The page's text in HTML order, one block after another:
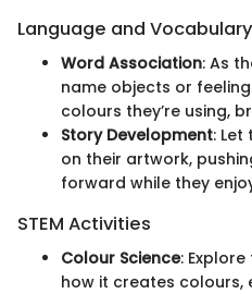
Language and
Word Association: As
name objects or
colours they’re using,
Story Development:
on their artwork,
forward while they
STEM Activities
Colour Science:
how it creates colours,